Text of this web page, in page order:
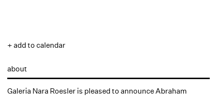
+ add to calendar
about
Galeria Nara Roesler is pleased to announce Abraham